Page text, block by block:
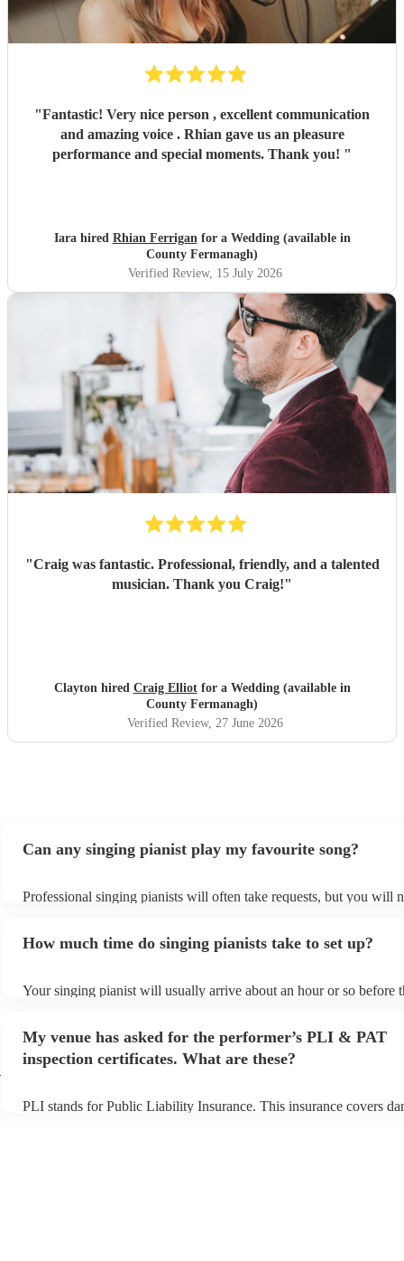
"Fantastic! Very nice person , excellent communication
and amazing voice . Rhian gave us an pleasure
performance and special moments. Thank you! "
Iara hired Rhian Ferriganfor a Wedding (available in
County Fermanagh)
Verified Review, 15 July 2026
"Craig was fantastic. Professional, friendly, and a talented
musician. Thank you Craig!"
Clayton hired Craig Elliotfor a Wedding (available in
County Fermanagh)
Verified Review, 27 June 2026
Can any singing pianist play my favourite song?
Professional singing pianists will often take requests, but you will
can view the singing pianist's song list on their Encore profile.
How much time do singing pianists take to set up?
Your singing pianist will usually arrive about an hour or so before
prior to their arrival.
My venue has asked for the performer’s PLI & PAT
inspection certificates. What are these?
PLI stands for Public Liability Insurance. This insurance covers